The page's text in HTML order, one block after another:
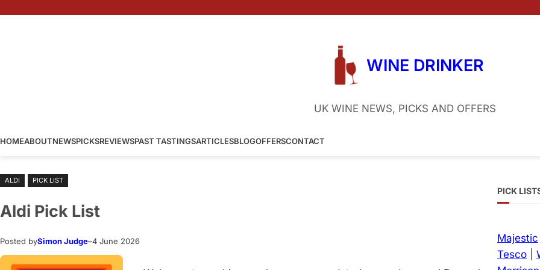
WINE DRINKER
UK WINE NEWS, PICKS AND OFFERS
HOMEABOUTNEWSPICKSREVIEWSPAST TASTINGSARTICLESBLOGOFFERSCONTACT
ALDI PICK LIST
Aldi Pick List
Posted bySimon Judge–4 June 2026
PICK
Majestic
Tesco